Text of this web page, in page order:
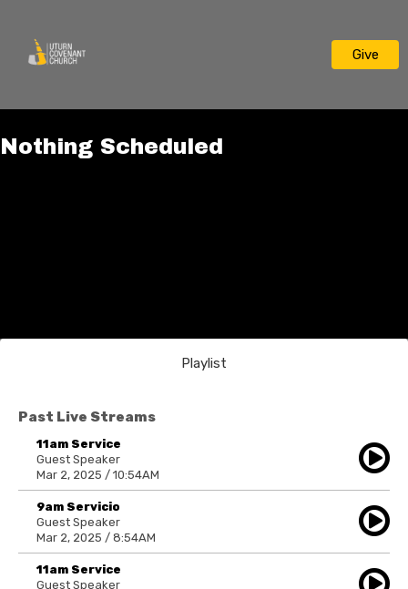
Give
Nothing Scheduled
Playlist
Past Live Streams
11am Service
Guest Speaker
Mar 2, 2025 / 10:54AM
9am Servicio
Guest Speaker
Mar 2, 2025 / 8:54AM
11am Service
Guest Speaker